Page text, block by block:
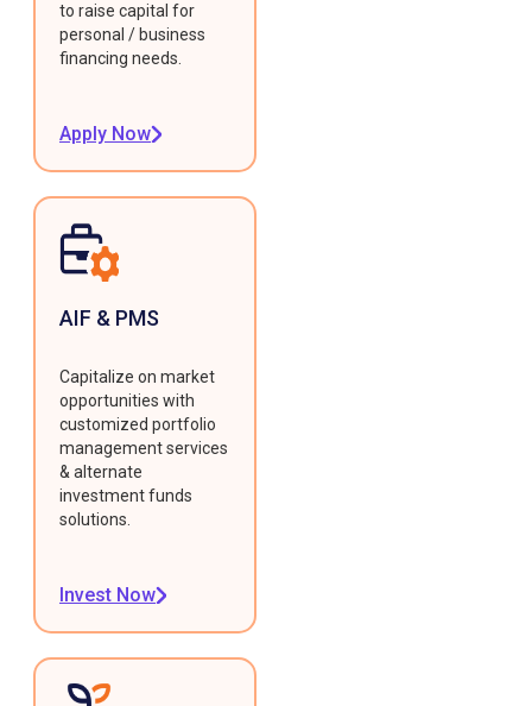
to raise capital for
personal / business
financing needs.
Apply Now
AIF & PMS
Capitalize on market
opportunities with
customized portfolio
management services
& alternate
investment funds
solutions.
Invest Now